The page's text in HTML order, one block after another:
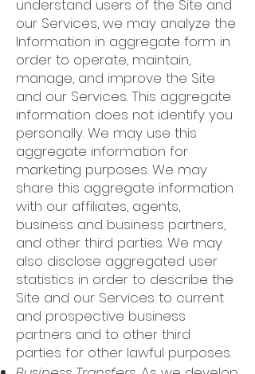
understand users of the Site and
our Services, we may analyze the
Information in aggregate form in
order to operate, maintain,
manage, and improve the Site
and our Services. This aggregate
information does not identify you
personally. We may use this
aggregate information for
marketing purposes. We may
share this aggregate information
with our affiliates, agents,
business and business partners,
and other third parties. We may
also disclose aggregated user
statistics in order to describe the
Site and our Services to current
and prospective business
partners and to other third
parties for other lawful purposes.